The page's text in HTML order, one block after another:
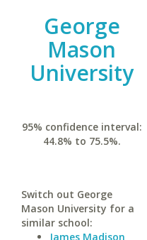
George
Mason
University
95% confidence interval:
44.8% to 75.5%.
Switch out George
Mason University for a
similar school:
James Madison